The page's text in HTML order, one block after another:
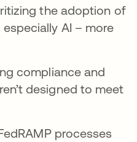
the adoption of
AI – more
compliance and
designed to meet
processes